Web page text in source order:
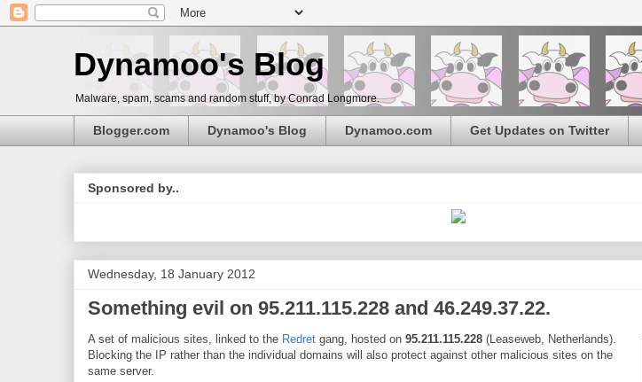
Dynamoo's Blog
Malware, spam, scams and random stuff, by Conrad Longmore.
Blogger.com Dynamoo's Blog Dynamoo.com Get Updates on Twitter
Sponsored by..
Wednesday, 18 January 2012
Something evil on 95.211.115.228 and 46.249.37.22.
A set of malicious sites, linked to the Redret gang, hosted on 95.211.115.228 (Leaseweb, Netherlands).
Blocking the IP rather than the individual domains will also protect against other malicious sites on the
same server.